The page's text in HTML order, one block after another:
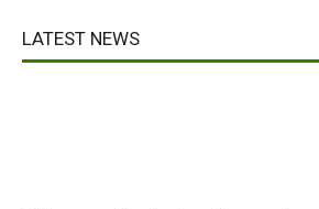
LATEST NEWS